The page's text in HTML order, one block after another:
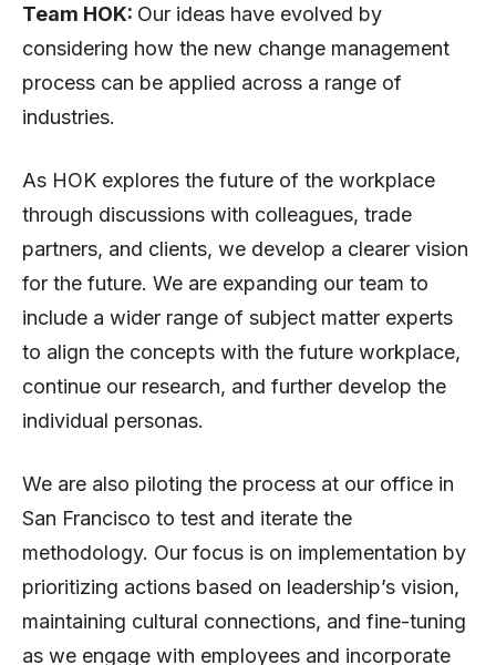
Team HOK: Our ideas have evolved by
considering how the new change management
process can be applied across a range of
industries.
As HOK explores the future of the workplace
through discussions with colleagues, trade
partners, and clients, we develop a clearer vision
for the future. We are expanding our team to
include a wider range of subject matter experts
to align the concepts with the future workplace,
continue our research, and further develop the
individual personas.
We are also piloting the process at our office in
San Francisco to test and iterate the
methodology. Our focus is on implementation by
prioritizing actions based on leadership’s vision,
maintaining cultural connections, and fine-tuning
as we engage with employees and incorporate